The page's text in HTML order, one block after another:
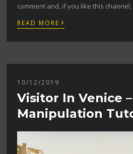
comment and, if you like this
READ MORE ›
10/12/2019
Visitor In Venice
Manipulation